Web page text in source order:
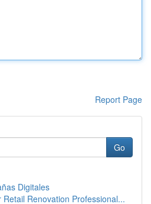
Report Page
Go
Digitales
Retail Renovation Professional...